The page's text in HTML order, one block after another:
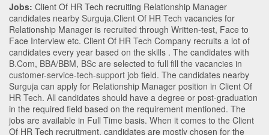
Jobs: Client Of HR Tech recruiting Relationship Manager
candidates nearby Surguja.Client Of HR Tech vacancies for
Relationship Manager is recruited through Written-test, Face to
Face Interview etc. Client Of HR Tech Company recruits a lot of
candidates every year based on the skills . The candidates with
B.Com, BBA/BBM, BSc are selected to full fill the vacancies in
customer-service-tech-support job field. The candidates nearby
Surguja can apply for Relationship Manager position in Client Of
HR Tech. All candidates should have a degree or post-graduation
in the required field based on the requirement mentioned. The
jobs are available in Full Time basis. When it comes to the Client
Of HR Tech recruitment, candidates are mostly chosen for the